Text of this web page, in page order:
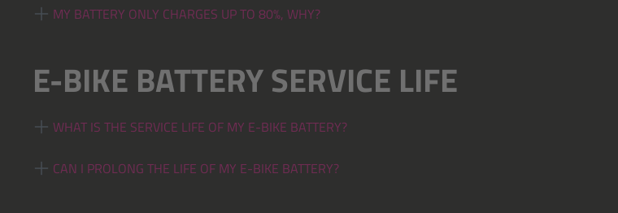
MY BATTERY ONLY CHARGES UP TO 80%, WHY?
E-BIKE BATTERY SERVICE LIFE
WHAT IS THE SERVICE LIFE OF MY E-BIKE BATTERY?
CAN I PROLONG THE LIFE OF MY E-BIKE BATTERY?